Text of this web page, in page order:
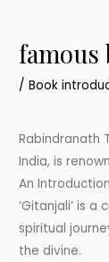
famous
/Book
Rabindranath
India, is
An
‘Gitanjali’ is
spiritual
the divine.